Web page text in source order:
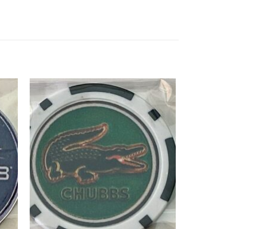
Add to
wishlist